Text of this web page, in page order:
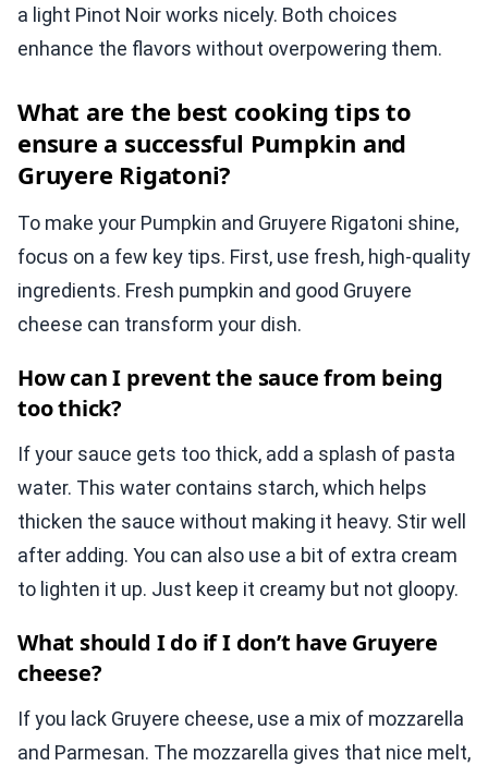
a light Pinot Noir works nicely. Both choices
enhance the flavors without overpowering them.
What are the best cooking tips to
ensure a successful Pumpkin and
Gruyere Rigatoni?
To make your Pumpkin and Gruyere Rigatoni shine,
focus on a few key tips. First, use fresh, high-quality
ingredients. Fresh pumpkin and good Gruyere
cheese can transform your dish.
How can I prevent the sauce from being
too thick?
If your sauce gets too thick, add a splash of pasta
water. This water contains starch, which helps
thicken the sauce without making it heavy. Stir well
after adding. You can also use a bit of extra cream
to lighten it up. Just keep it creamy but not gloopy.
What should I do if I don’t have Gruyere
cheese?
If you lack Gruyere cheese, use a mix of mozzarella
and Parmesan. The mozzarella gives that nice melt,